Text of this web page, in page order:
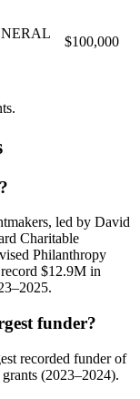
$100,000
led by David
Charitable
Philanthropy
$12.9M in
funder?
recorded funder of
(2023–2024).